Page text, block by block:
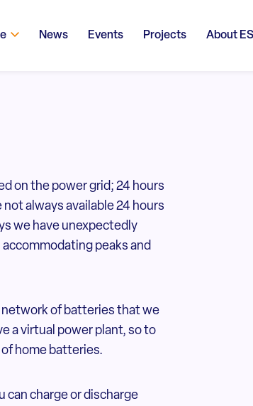
News Events Projects About
on the power grid; 24 hours
not always available 24 hours
we have unexpectedly
peaks and
of batteries that we
a virtual power plant, so to
home batteries.
can charge or discharge